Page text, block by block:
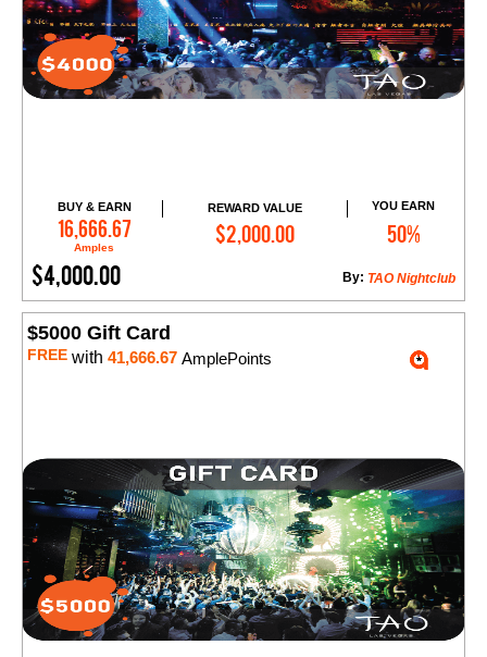
BUY & EARN
16,666.67
Amples
REWARD VALUE
$2,000.00
YOU EARN
50%
$4,000.00 TAO Nightclub
By:
Add to Cart
$5000 Gift Card
FREE with 41,666.67 AmplePoints